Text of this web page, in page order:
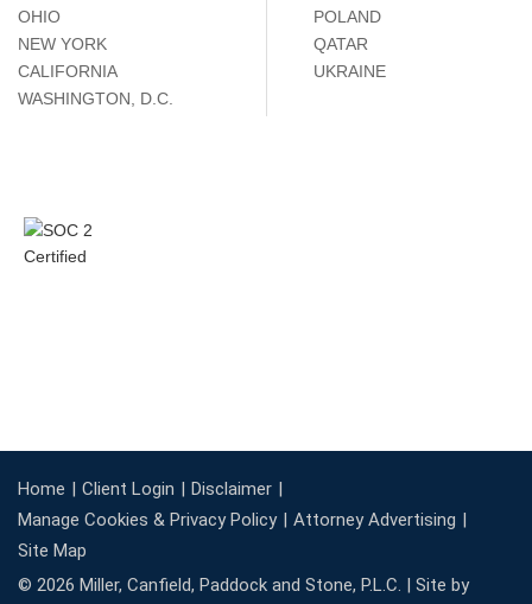
OHIO
NEW YORK
CALIFORNIA
WASHINGTON, D.C.
POLAND
QATAR
UKRAINE
Home Client Login
Disclaimer
Manage Cookies & Privacy Policy
Attorney Advertising
Site Map
© 2026 Miller, Canfield, Paddock and Stone, P.L.C. | Site by